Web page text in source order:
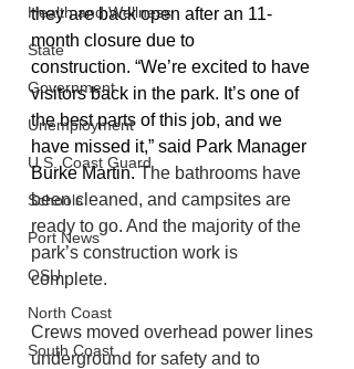
Health and Wellness
State
Government
Unemployment
U.S. Coast Guard
Schools
Port News
OSU
North Coast
South Coast
they are back open after an 11-
month closure due to
construction. “We’re excited to have
visitors back in the park. It’s one of
the best parts of this job, and we
have missed it,” said Park Manager
Burke Martin. The bathrooms have
been cleaned, and campsites are
ready to go. And the majority of the
park’s construction work is
complete.
Crews moved overhead power lines
underground for safety and to